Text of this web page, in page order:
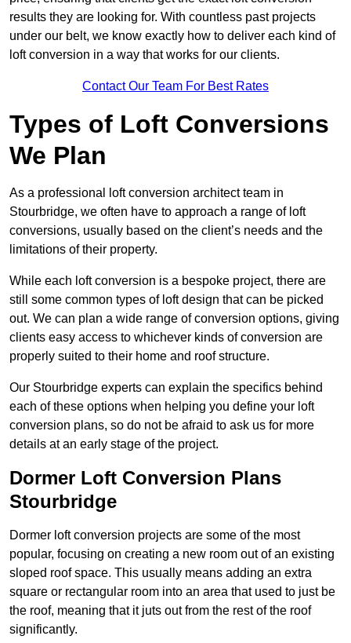
results they are looking for. With countless past projects
under our belt, we know exactly how to deliver each kind of
loft conversion in a way that works for our clients.
Contact Our Team For Best Rates
Types of Loft Conversions
We Plan
As a professional loft conversion architect team in
Stourbridge, we often have to approach a range of loft
conversions, usually based on the client’s needs and the
limitations of their property.
While each loft conversion is a bespoke project, there are
still some common types of loft design that can be picked
out. We can plan a wide range of conversion options, giving
clients easy access to whichever kinds of conversion are
properly suited to their home and roof structure.
Our Stourbridge experts can explain the specifics behind
each of these options when helping you define your loft
conversion plans, so do not be afraid to ask us for more
details at an early stage of the project.
Dormer Loft Conversion Plans
Stourbridge
Dormer loft conversion projects are some of the most
popular, focusing on creating a new room out of an existing
sloped roof space. This usually means adding an extra
square or rectangular room into an area that used to just be
the roof, meaning that it juts out from the rest of the roof
significantly.